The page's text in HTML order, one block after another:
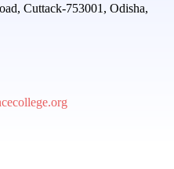
Cuttack-753001, Odisha,